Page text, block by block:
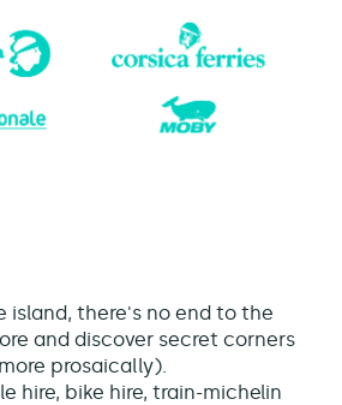
island, there's no end to the
and discover secret corners
prosaically).
hire, bike hire, train-michelin